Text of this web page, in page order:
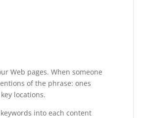
Web pages. When someone
of the phrase: ones
locations.
into each content